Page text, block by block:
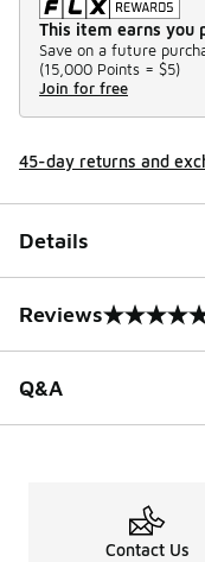
This item earns you
Save on a future
(15,000 Points = $5)
Join for free
45-day returns and
Details
Reviews
0 out of 5 rating
Q&A
Contact Us